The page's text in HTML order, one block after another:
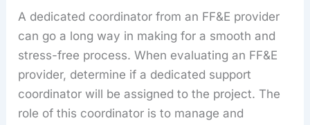
A dedicated coordinator from an FF&E provider
can go a long way in making for a smooth and
stress-free process. When evaluating an FF&E
provider, determine if a dedicated support
coordinator will be assigned to the project. The
role of this coordinator is to manage and